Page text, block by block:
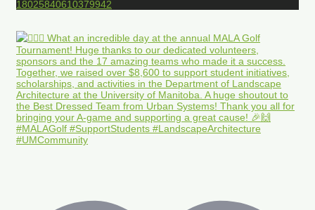
18025840610379942